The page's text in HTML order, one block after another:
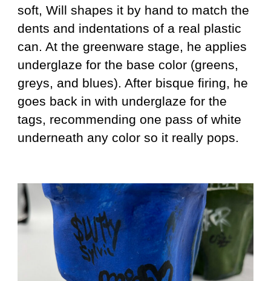
soft, Will shapes it by hand to match the
dents and indentations of a real plastic
can. At the greenware stage, he applies
underglaze for the base color (greens,
greys, and blues). After bisque firing, he
goes back in with underglaze for the
tags, recommending one pass of white
underneath any color so it really pops.